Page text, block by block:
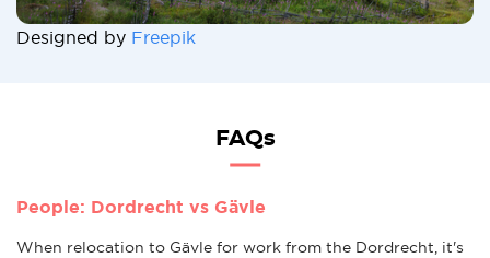
Designed by Freepik
FAQs
People: Dordrecht vs Gävle
When relocation to Gävle for work from the Dordrecht, it's